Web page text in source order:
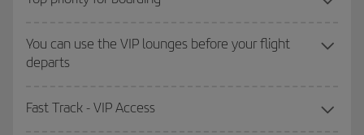
You can use the VIP lounges before your flight
departs
Fast Track - VIP Access